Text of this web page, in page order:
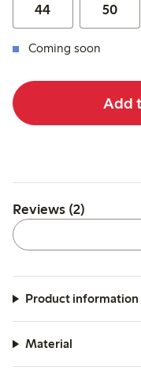
44 50
Coming soon
Add
Reviews (2)
Product information
Material